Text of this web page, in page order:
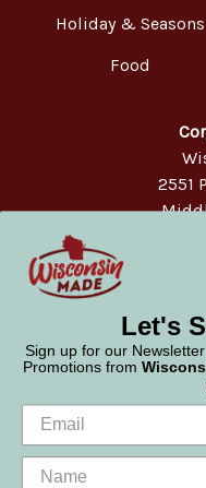
Holiday & Seasons
Food
2551
Let's
Sign up for our
Promotions from